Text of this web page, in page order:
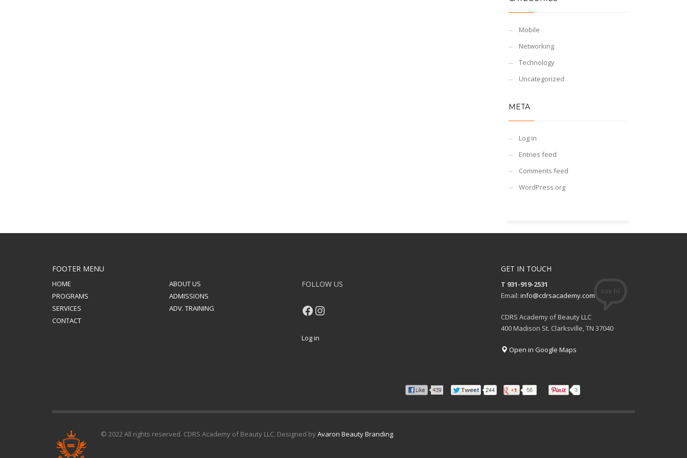
Mobile
Networking
Technology
Uncategorized
META
Log in
Entries feed
Comments feed
WordPress.org
FOOTER MENU
HOME
ABOUT US
PROGRAMS
ADMISSIONS
SERVICES
ADV. TRAINING
CONTACT
FOLLOW US
Facebook
Instagram
Log in
GET IN TOUCH
T 931-919-2531
Email: info@cdrsacademy.com
CDRS Academy of Beauty LLC
400 Madison St. Clarksville, TN 37040
Open in Google Maps
© 2022 All rights reserved. CDRS Academy of Beauty LLC. Designed byAvaron Beauty Branding.